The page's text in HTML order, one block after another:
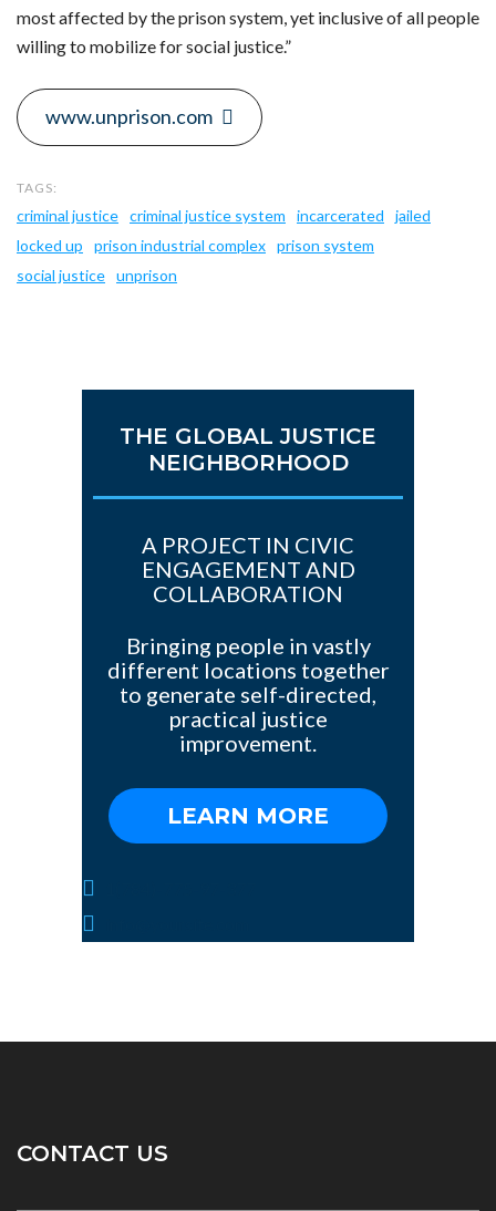
most affected by the prison system, yet inclusive of all people
willing to mobilize for social justice.”
www.unprison.com
criminal justice criminal justice system incarcerated
jailed
locked up
prison industrial complex prison system
social justice unprison
THE GLOBAL JUSTICE
NEIGHBORHOOD
A PROJECT IN CIVIC
ENGAGEMENT AND
COLLABORATION
Bringing people in vastly
different locations together
to generate self-directed,
practical justice
improvement.
LEARN MORE
CONTACT US